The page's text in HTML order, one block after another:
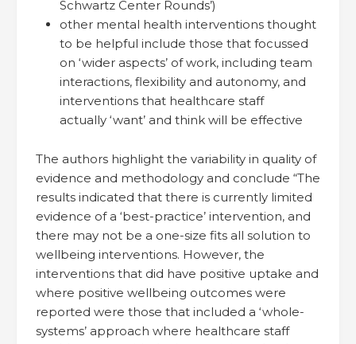
Schwartz Center Rounds’)
other mental health interventions thought
to be helpful include those that focussed
on ‘wider aspects’ of work, including team
interactions, flexibility and autonomy, and
interventions that healthcare staff
actually ‘want’ and think will be effective
The authors highlight the variability in quality of
evidence and methodology and conclude “The
results indicated that there is currently limited
evidence of a ‘best-practice’ intervention, and
there may not be a one-size fits all solution to
wellbeing interventions. However, the
interventions that did have positive uptake and
where positive wellbeing outcomes were
reported were those that included a ‘whole-
systems’ approach where healthcare staff